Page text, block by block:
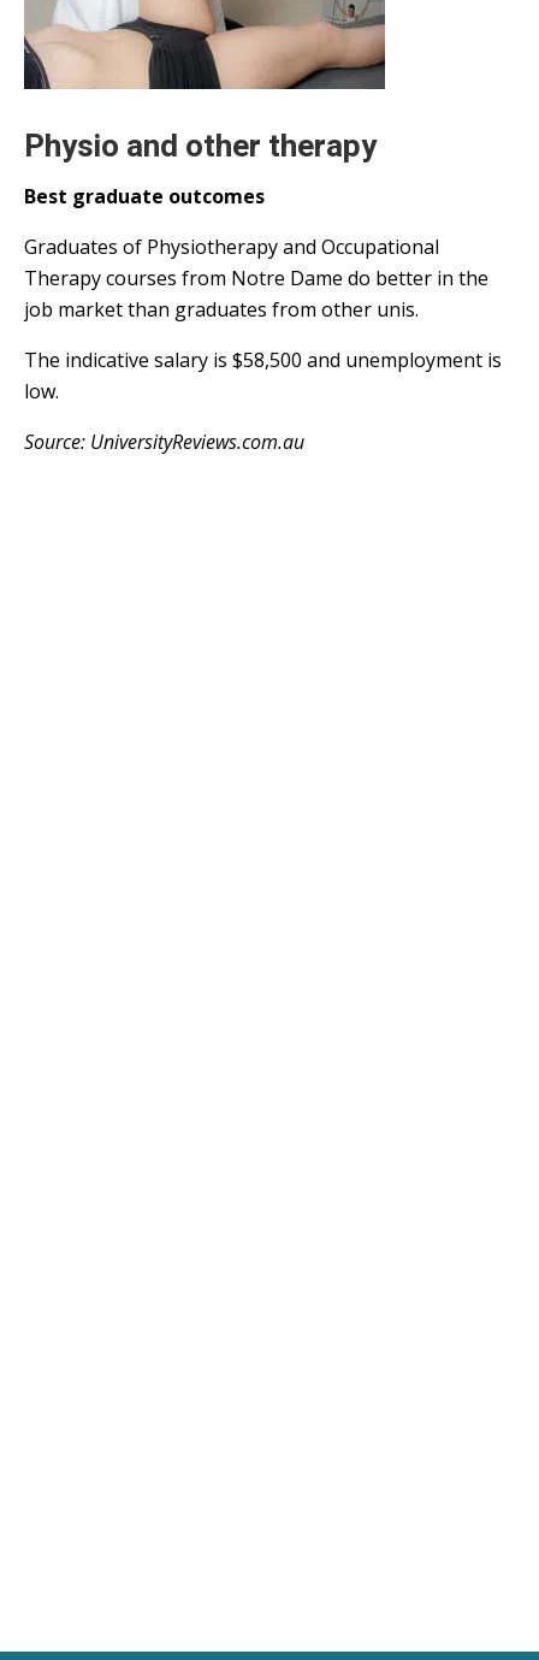
Physio and other therapy
Best graduate outcomes
Graduates of Physiotherapy and Occupational
Therapy courses from Notre Dame do better in the
job market than graduates from other unis.
The indicative salary is $58,500 and unemployment is
low.
Source: UniversityReviews.com.au